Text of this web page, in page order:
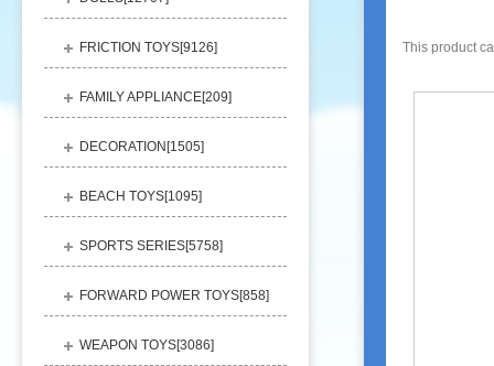
FRICTION TOYS[9126]
FAMILY APPLIANCE[209]
DECORATION[1505]
BEACH TOYS[1095]
SPORTS SERIES[5758]
FORWARD POWER TOYS[858]
WEAPON TOYS[3086]
This product